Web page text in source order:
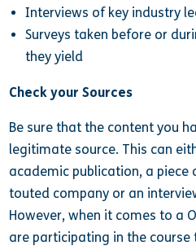
Interviews of key industry
Surveys taken before or
they yield
Check your Sources
Be sure that the content you
legitimate source. This can
academic publication, a
touted company or an
However, when it comes to a
are participating in the